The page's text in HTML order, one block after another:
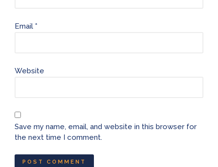
Email *
Website
Save my name, email, and website in this browser for
the next time I comment.